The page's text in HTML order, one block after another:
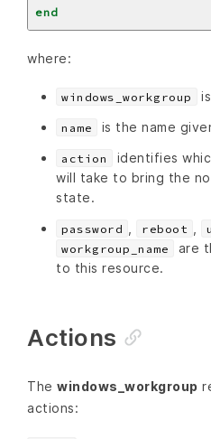
end
where:
windows_workgroup
name is the name
action
identifies
will take to bring the
state.
password reboot
workgroup_name
are
to this resource.
Actions
The windows_workgroup
actions: